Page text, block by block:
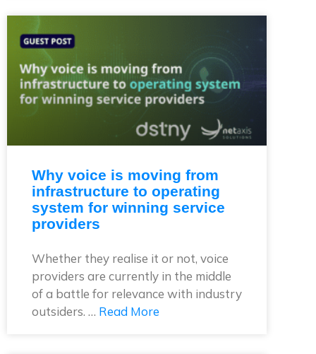
Why voice is moving from
infrastructure to operating
system for winning service
providers
Whether they realise it or not, voice
providers are currently in the middle
of a battle for relevance with industry
outsiders. … Read More